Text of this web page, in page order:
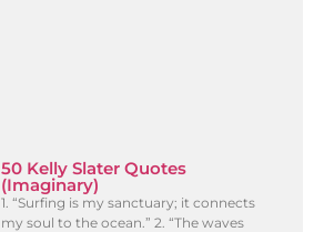
50 Kelly Slater Quotes
(Imaginary)
1. “Surfing is my sanctuary; it connects
my soul to the ocean.” 2. “The waves